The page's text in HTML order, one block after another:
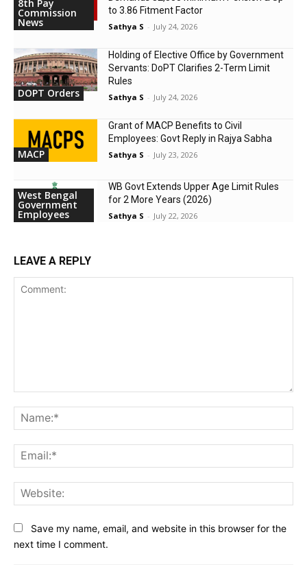
8th Pay
Commission
News
to 3.86 Fitment Factor
Sathya S - July 24, 2026
DOPT Orders
Holding of Elective Office by Government
Servants: DoPT Clarifies 2-Term Limit
Rules
Sathya S - July 24, 2026
MACP
Grant of MACP Benefits to Civil
Employees: Govt Reply in Rajya Sabha
Sathya S - July 23, 2026
West Bengal
Government
Employees
WB Govt Extends Upper Age Limit Rules
for 2 More Years (2026)
Sathya S - July 22, 2026
LEAVE A REPLY
Save my name, email, and website in this browser for the
next time I comment.